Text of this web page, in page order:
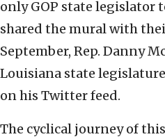
only GOP state legislator
shared the mural with
September, Rep. Danny
Louisiana state
on his Twitter feed.
The cyclical journey of